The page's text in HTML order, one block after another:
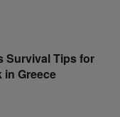
Survival Tips for
in Greece